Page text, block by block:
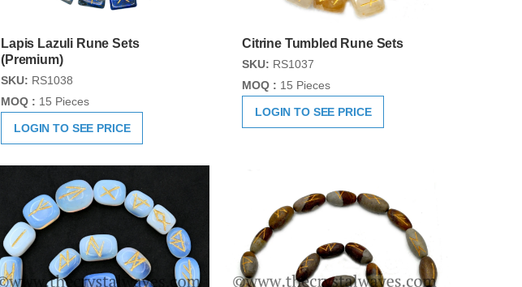
Lapis Lazuli Rune Sets
(Premium)
SKU: RS1038
MOQ : 15 Pieces
LOGIN TO SEE PRICE
Citrine Tumbled Rune Sets
SKU: RS1037
MOQ : 15 Pieces
LOGIN TO SEE PRICE